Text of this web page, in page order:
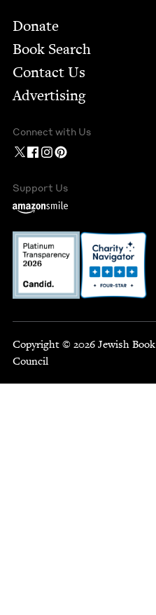
Footer
Donate
Book Search
Contact Us
Advertising
Connect with Us
Support Us
Copyright © 2026 Jewish Book
Council